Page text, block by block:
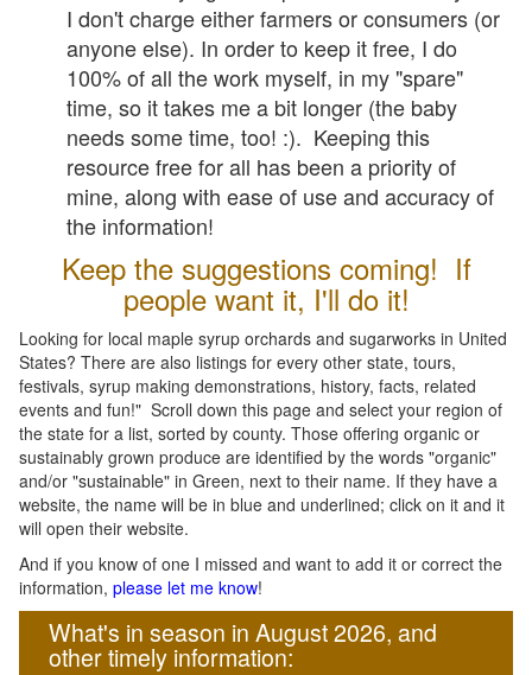
I don't charge either farmers or consumers (or
anyone else). In order to keep it free, I do
100% of all the work myself, in my "spare"
time, so it takes me a bit longer (the baby
needs some time, too! :). Keeping this
resource free for all has been a priority of
mine, along with ease of use and accuracy of
the information!
Keep the suggestions coming! If
people want it, I'll do it!
Looking for local maple syrup orchards and sugarworks in United
States? There are also listings for every other state, tours,
festivals, syrup making demonstrations, history, facts, related
events and fun!" Scroll down this page and select your region of
the state for a list, sorted by county. Those offering organic or
sustainably grown produce are identified by the words "organic"
and/or "sustainable" in Green, next to their name. If they have a
website, the name will be in blue and underlined; click on it and it
will open their website.
And if you know of one I missed and want to add it or correct the
information, please let me know!
What's in season in August 2026, and
other timely information: